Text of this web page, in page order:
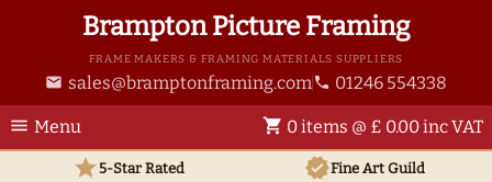
Brampton Picture Framing
FRAME MAKERS & FRAMING MATERIALS SUPPLIERS
email sales@bramptonframing.com phone 01246 554338
menu Menu shopping_cart 0 items @ £ 0.00 inc VAT
star5-Star Rated verifiedFine Art Guild